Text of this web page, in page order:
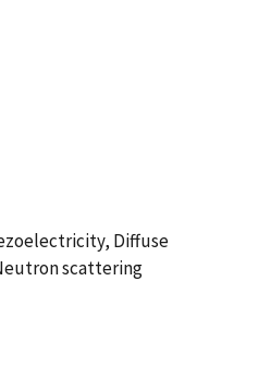
Diffuse
scattering